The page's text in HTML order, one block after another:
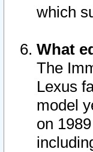
which
What
The
Lexus
model
on